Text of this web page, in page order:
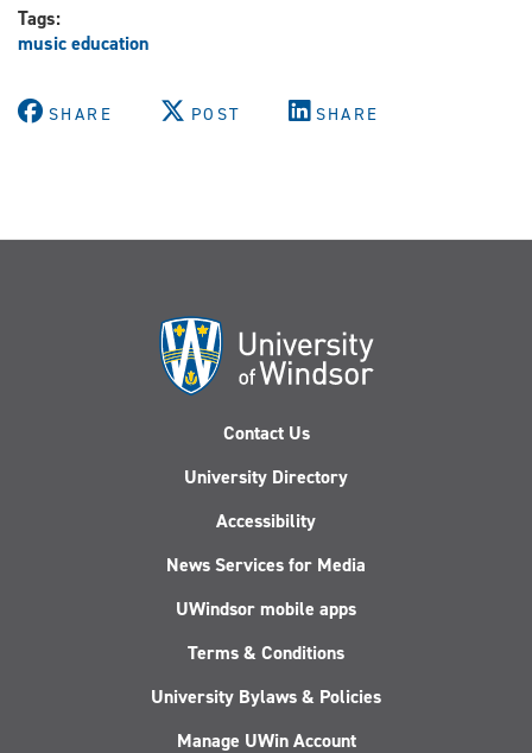
Tags:
music education
SHARE POST SHARE
Contact Us
University Directory
Accessibility
News Services for Media
UWindsor mobile apps
Terms & Conditions
University Bylaws & Policies
Manage UWin Account